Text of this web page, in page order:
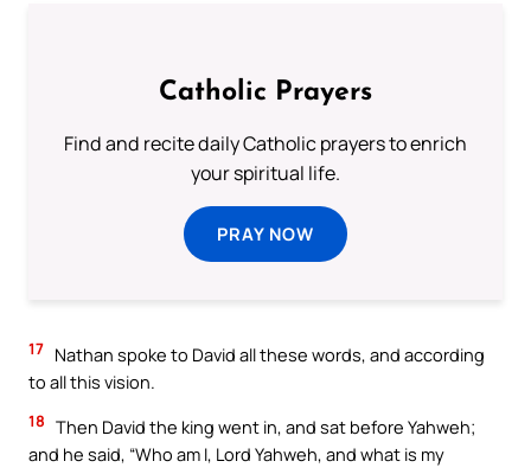
Catholic Prayers
Find and recite daily Catholic prayers to enrich
your spiritual life.
PRAY NOW
17 Nathan spoke to David all these words, and according
to all this vision.
18 Then David the king went in, and sat before Yahweh;
and he said, “Who am I, Lord Yahweh, and what is my